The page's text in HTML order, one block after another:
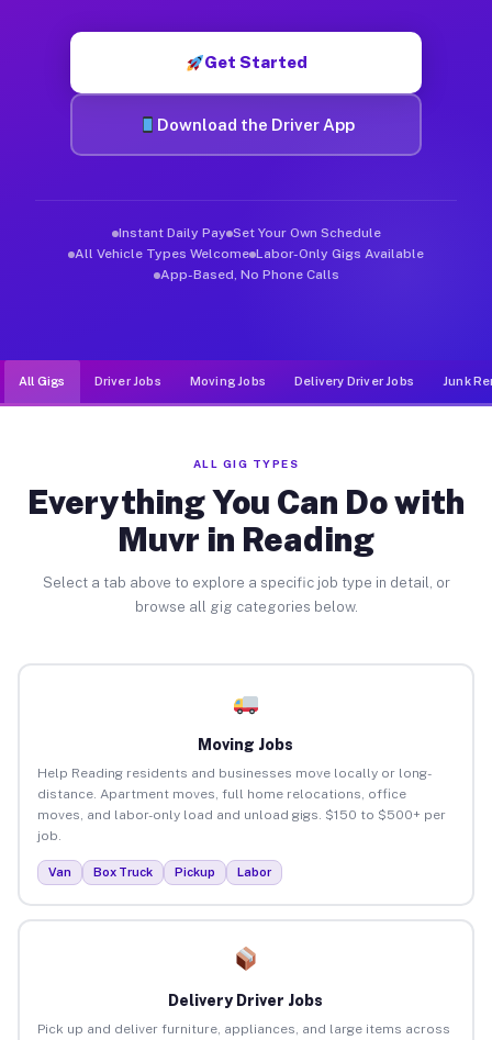
Get Started
Download the Driver App
Instant Daily Pay Set Your Own Schedule
All Vehicle Types Welcome Labor-Only Gigs Available
App-Based, No Phone Calls
All Gigs Driver Jobs Moving Jobs Delivery Driver Jobs Junk
ALL GIG TYPES
Everything You Can Do with
Muvr in Reading
Select a tab above to explore a specific job type in detail, or
browse all gig categories below.
Moving Jobs
Help Reading residents and businesses move locally or long-
distance. Apartment moves, full home relocations, office
moves, and labor-only load and unload gigs. $150 to $500+ per
job.
Van Box Truck Pickup Labor
Delivery Driver Jobs
Pick up and deliver furniture, appliances, and large items across